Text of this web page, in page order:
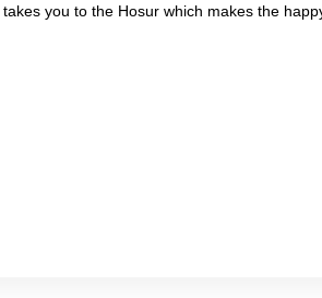
takes you to the Hosur which makes the